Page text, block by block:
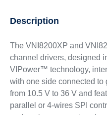
Description
The VNI8200XP and
channel drivers, designed
VIPower™ technology,
with one side connected to
from 10.5 V to 36 V and
parallel or 4-wires SPI